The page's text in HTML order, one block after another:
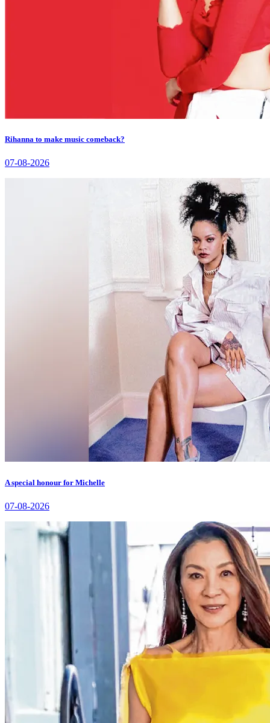
Rihanna to make music comeback?
07-08-2026
A special honour for Michelle
07-08-2026